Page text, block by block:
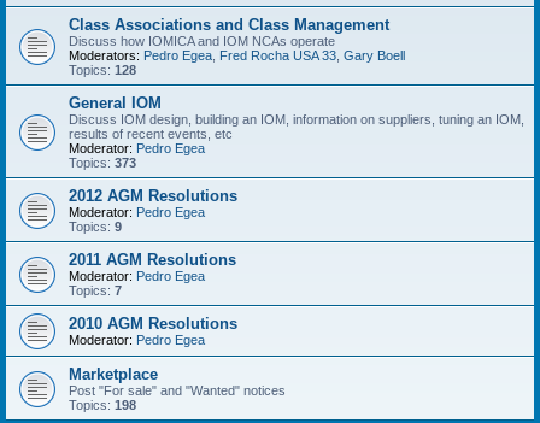
Class Associations and Class Management
Discuss how IOMICA and IOM NCAs operate
Moderators: Pedro Egea Fred Rocha USA 33 Gary Boell
Topics: 128
General IOM
Discuss IOM design, building an IOM, information on suppliers, tuning an IOM,
results of recent events, etc
Moderator: Pedro Egea
Topics: 373
2012 AGM Resolutions
Moderator: Pedro Egea
Topics: 9
2011 AGM Resolutions
Moderator: Pedro Egea
Topics: 7
2010 AGM Resolutions
Moderator: Pedro Egea
Marketplace
Post "For sale" and "Wanted" notices
Topics: 198